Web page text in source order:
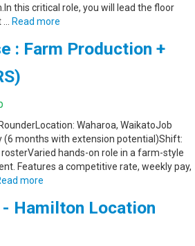
this critical role, you will lead the floor
Read more
: Farm Production +
Waharoa, WaikatoJob
(6 months with extension potential)Shift:
hands-on role in a farm-style
Features a competitive rate, weekly pay,
more
- Hamilton Location